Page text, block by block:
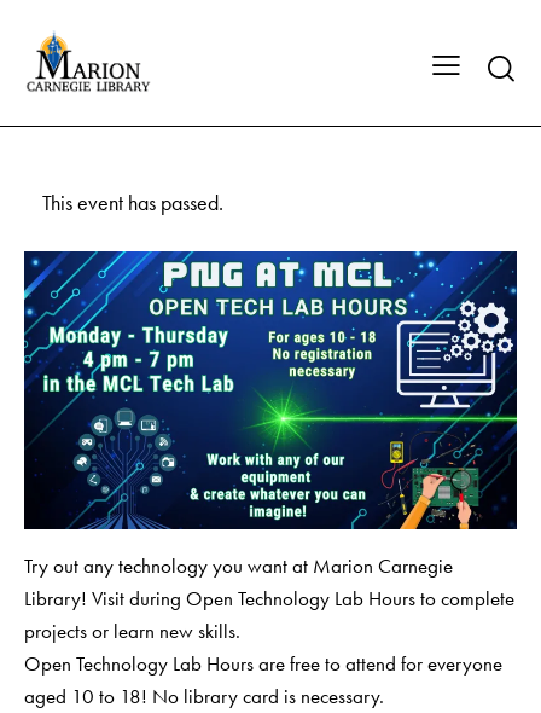
This event has passed.
Try out any technology you want at Marion Carnegie
Library! Visit during Open Technology Lab Hours to complete
projects or learn new skills.
Open Technology Lab Hours are free to attend for everyone
aged 10 to 18! No library card is necessary.